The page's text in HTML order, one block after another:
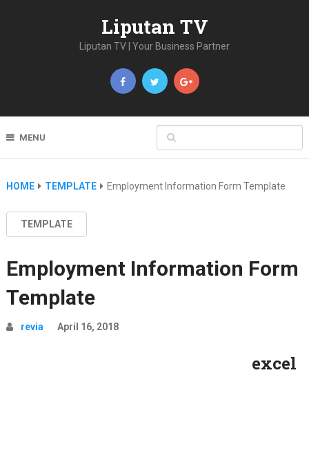
Liputan TV
Liputan TV | Your Business Partner
MENU
HOME TEMPLATE Employment Information Form Template
TEMPLATE
Employment Information Form
Template
revia April 16, 2018
excel